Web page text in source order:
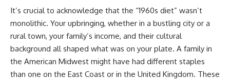
It’s crucial to acknowledge that the “1960s diet” wasn’t
monolithic. Your upbringing, whether in a bustling city or a
rural town, your family’s income, and their cultural
background all shaped what was on your plate. A family in
the American Midwest might have had different staples
than one on the East Coast or in the United Kingdom. These